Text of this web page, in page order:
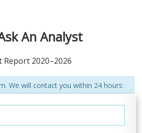
An Analyst
2020–2026
We will contact you within 24 hours: